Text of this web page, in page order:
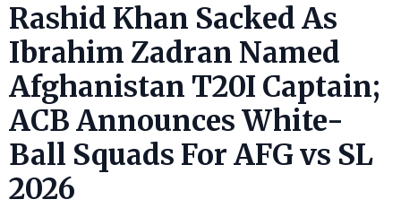
Rashid Khan Sacked As
Ibrahim Zadran Named
Afghanistan T20I Captain;
ACB Announces White-
Ball Squads For AFG vs SL
2026